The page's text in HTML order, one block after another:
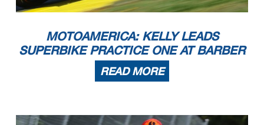
MOTOAMERICA: KELLY LEADS
SUPERBIKE PRACTICE ONE AT BARBER
READ MORE